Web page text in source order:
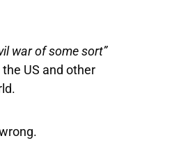
war of some sort”
US and other